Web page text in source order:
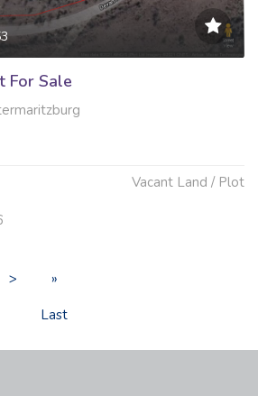
For Sale
Vacant Land / Plot
>
»
Last